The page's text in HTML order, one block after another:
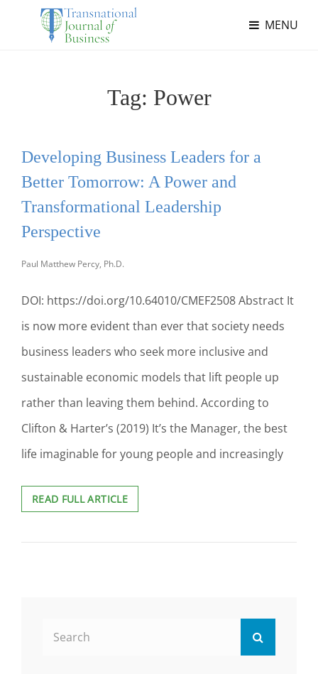
MENU
Tag: Power
Developing Business Leaders for a
Better Tomorrow: A Power and
Transformational Leadership
Perspective
Paul Matthew Percy, Ph.D.
DOI: https://doi.org/10.64010/CMEF2508 Abstract It
is now more evident than ever that society needs
business leaders who seek more inclusive and
sustainable economic models that lift people up
rather than leaving them behind. According to
Clifton & Harter’s (2019) It’s the Manager, the best
life imaginable for young people and increasingly
READ FULL ARTICLEDEVELOPING
BUSINESS
FOR
Search